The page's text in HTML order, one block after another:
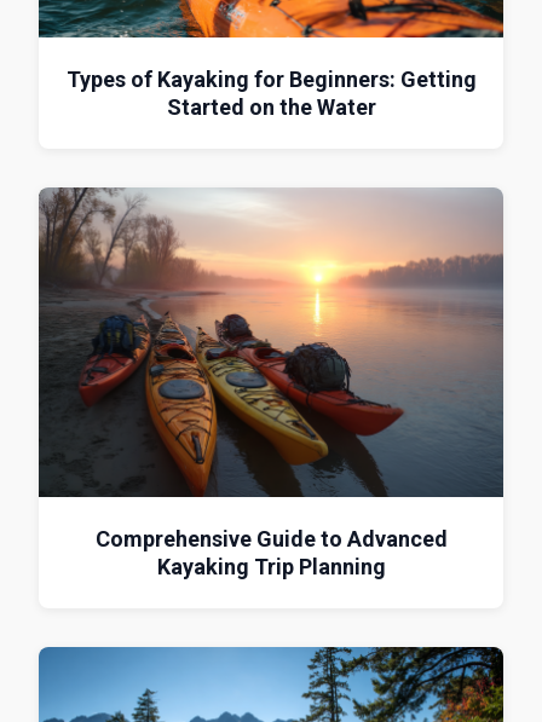
Types of Kayaking for Beginners: Getting
Started on the Water
Comprehensive Guide to Advanced
Kayaking Trip Planning